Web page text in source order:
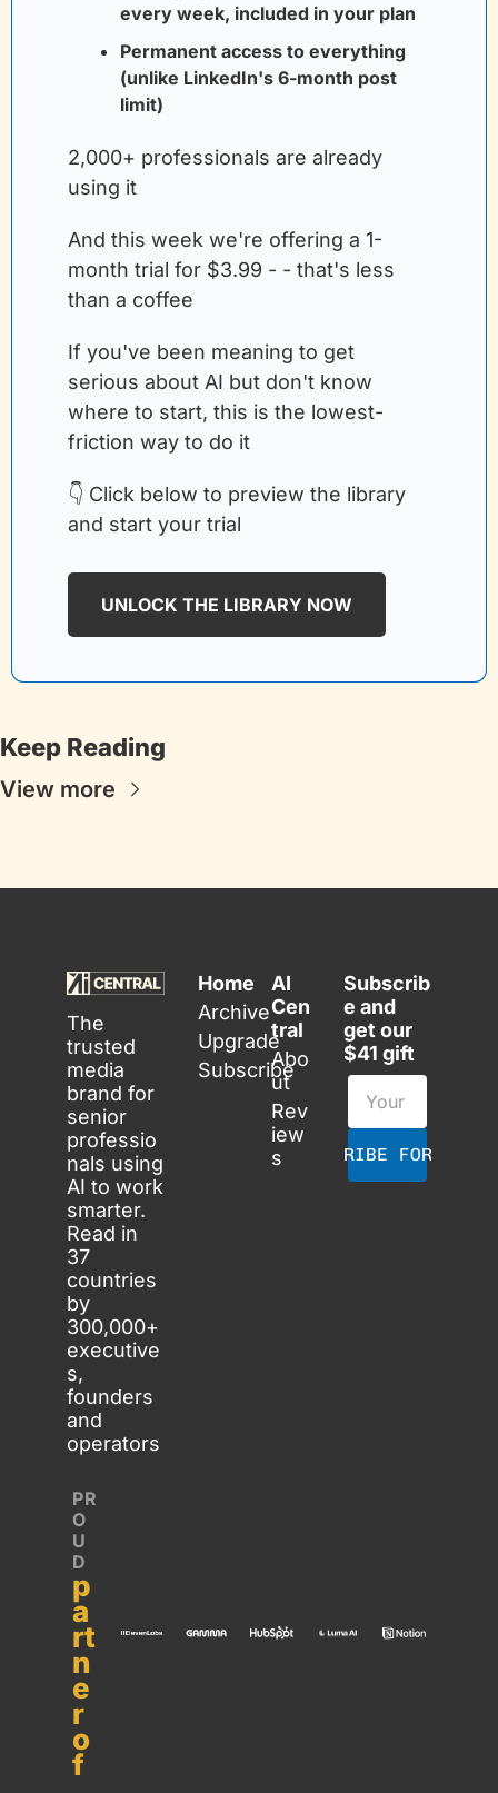
every week, included in your plan
Permanent access to everything
(unlike LinkedIn's 6-month post
limit)
2,000+ professionals are already
using it
And this week we're offering a 1-
month trial for $3.99 - - that's less
than a coffee
If you've been meaning to get
serious about AI but don't know
where to start, this is the lowest-
friction way to do it
👇 Click below to preview the library
and start your trial
UNLOCK THE LIBRARY NOW
Keep Reading
View more
The
trusted
media
brand for
senior
professio
nals using
AI to work
smarter.
Read in
37
countries
by
300,000+
executive
s,
founders
and
operators
Home
Archive
Upgrade
Subscribe
AI
Cen
tral
Abo
ut
Rev
iew
s
Subscrib
e and
get our
$41 gift
SUBSCRIBE FOR FREE
PR
O
U
D
p
a
rt
n
e
r
o
f